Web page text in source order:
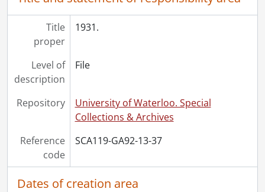
[File] 46 - 1948., 1948
[File] 47 - 1950., 1950
[File] 50 - 1953., 1953
[File] 53 - 1956., 1956
[File] 54 - 1958., 1958
[File] 55 - 1960., 1960
[File] 57 - 1970., 1970
Title
proper
1931.
Level of
description
File
Repository
University of Waterloo. Special
Collections & Archives
Reference
code
SCA119-GA92-13-37
Dates of creation area